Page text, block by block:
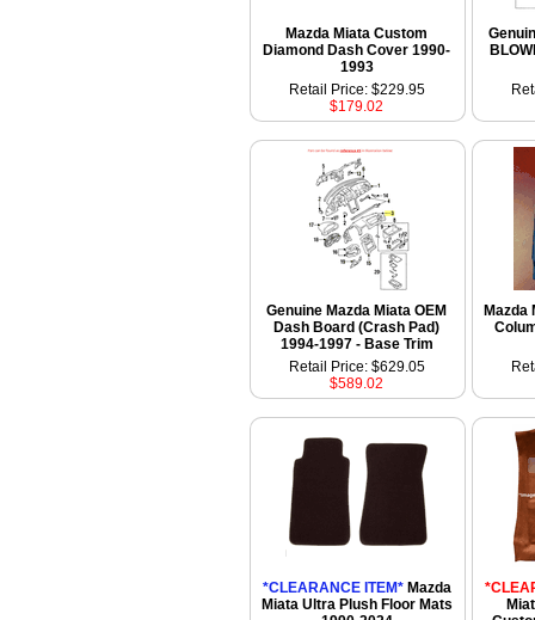
Mazda Miata Custom
Diamond Dash Cover 1990-
1993
Retail Price: $229.95
$179.02
Genuine Mazda Miata OEM
Dash Board (Crash Pad)
1994-1997 - Base Trim
Mazda
Retail Price: $629.05
$589.02
*CLEARANCE ITEM* Mazda
Miata Ultra Plush Floor Mats